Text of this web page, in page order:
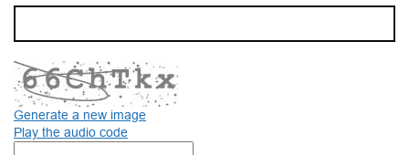
Generate a new image
Play the audio code